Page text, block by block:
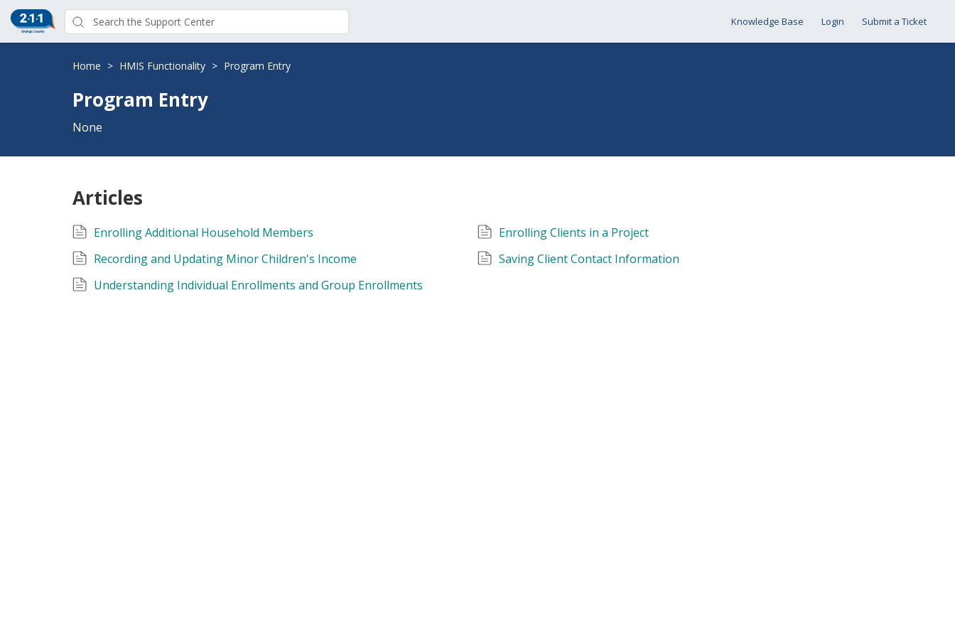
Knowledge Base Login Submit a Ticket
Home > HMIS Functionality > Program Entry
Program Entry
None
Articles
Enrolling Additional Household Members
Enrolling Clients in a Project
Recording and Updating Minor Children's Income
Saving Client Contact Information
Understanding Individual Enrollments and Group Enrollments